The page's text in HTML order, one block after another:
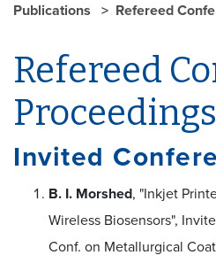
Publications
Refereed
Refereed
Proceedings
Invited
B. I. Morshed, "Inkjet
Wireless Biosensors",
Conf. on Metallurgical